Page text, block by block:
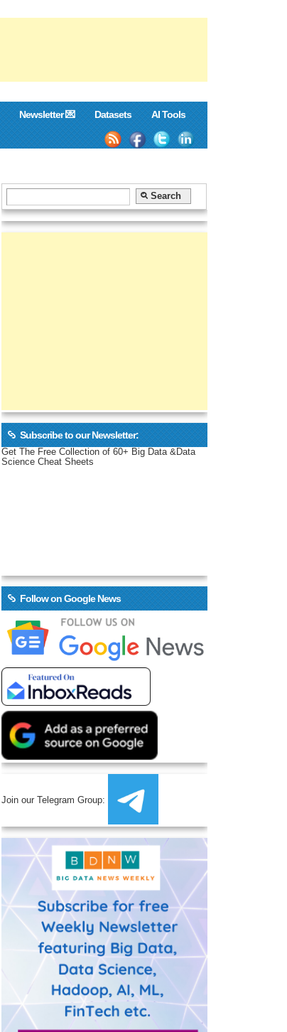
Newsletter 💌 Datasets AI Tools
Subscribe to our Newsletter:
Get The Free Collection of 60+ Big Data &Data
Science Cheat Sheets
Follow on Google News
Join our Telegram Group: